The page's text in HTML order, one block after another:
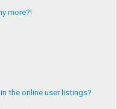
more?!
the online user listings?